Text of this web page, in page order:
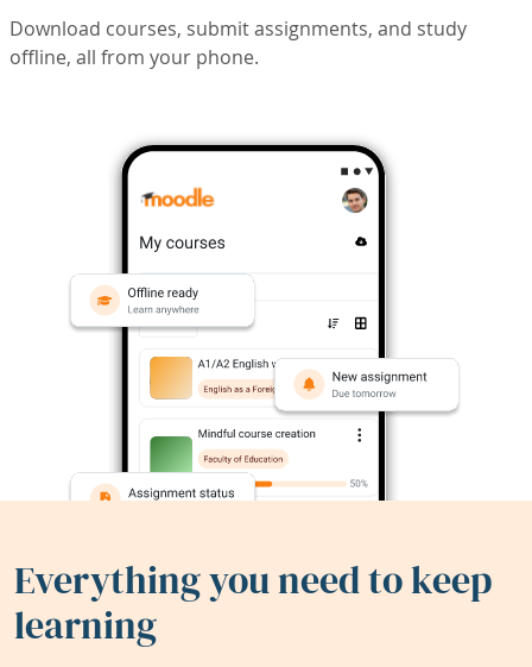
Download courses, submit assignments, and study
offline, all from your phone.
Everything you need to keep
learning